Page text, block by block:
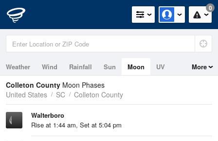
0
Weather Wind Rainfall Sun Moon
UV
Tides
Swell
More
Colleton County Moon Phases
United States
SC Colleton County
Walterboro
Rise at 1:44 am, Set at 5:04 pm